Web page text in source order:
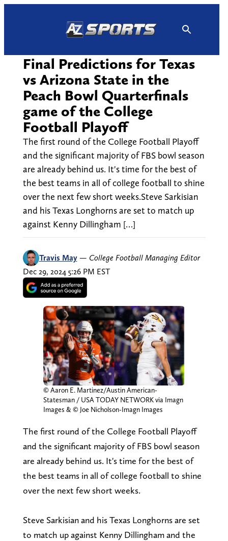
Final Predictions for Texas
vs Arizona State in the
Peach Bowl Quarterfinals
game of the College
Football Playoff
The first round of the College Football Playoff
and the significant majority of FBS bowl season
are already behind us. It's time for the best of
the best teams in all of college football to shine
over the next few short weeks.Steve Sarkisian
and his Texas Longhorns are set to match up
against Kenny Dillingham […]
Travis May — College Football Managing Editor
Dec 29, 2024 5:26 PM EST
© Aaron E. Martinez/Austin American-
Statesman / USA TODAY NETWORK via Imagn
Images & © Joe Nicholson-Imagn Images
The first round of the College Football Playoff
and the significant majority of FBS bowl season
are already behind us. It's time for the best of
the best teams in all of college football to shine
over the next few short weeks.
Steve Sarkisian and his Texas Longhorns are set
to match up against Kenny Dillingham and the